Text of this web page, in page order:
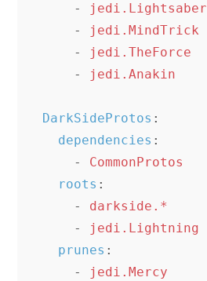
-
jedi.Lightsaber
-
jedi.MindTrick
-
jedi.TheForce
-
jedi.Anakin
DarkSideProtos :
dependencies :
-
CommonProtos
roots :
-
darkside.*
-
jedi.Lightning
prunes :
-
jedi.Mercy